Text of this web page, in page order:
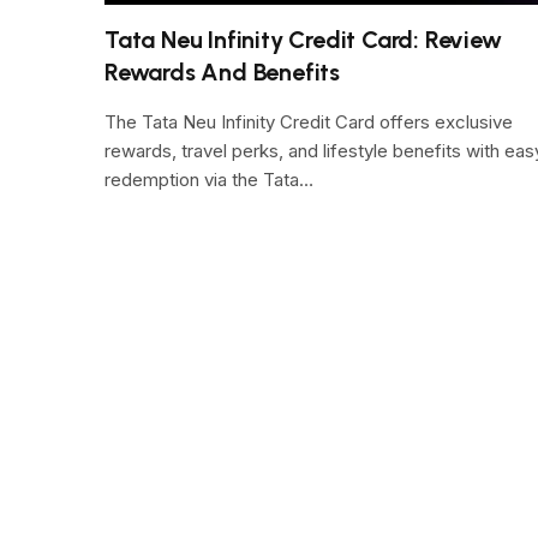
Tata Neu Infinity Credit Card: Review
Rewards And Benefits
The Tata Neu Infinity Credit Card offers exclusive
rewards, travel perks, and lifestyle benefits with
redemption via the Tata…